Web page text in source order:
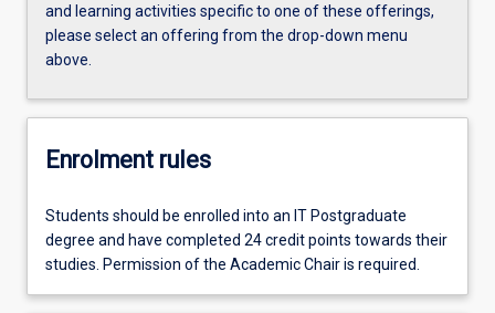
and learning activities specific to one of these offerings,
please select an offering from the drop-down menu
above.
Enrolment rules
Students should be enrolled into an IT Postgraduate
degree and have completed 24 credit points towards their
studies. Permission of the Academic Chair is required.